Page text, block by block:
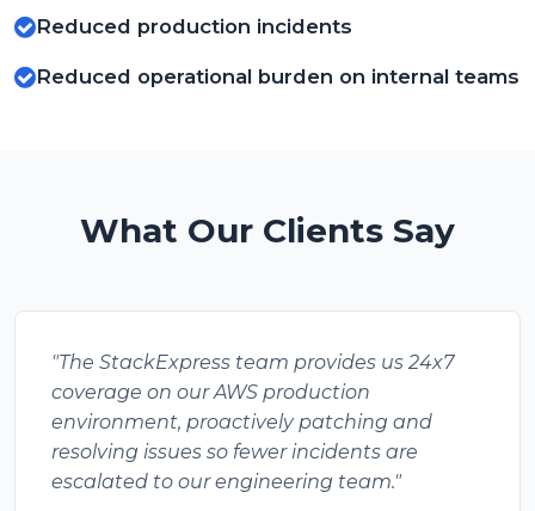
Reduced production incidents
Reduced operational burden on internal teams
What Our Clients Say
"The StackExpress team provides us 24x7
coverage on our AWS production
environment, proactively patching and
resolving issues so fewer incidents are
escalated to our engineering team."